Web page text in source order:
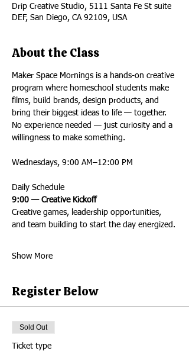
Drip Creative Studio, 5111 Santa Fe St suite
DEF, San Diego, CA 92109, USA
About the Class
Maker Space Mornings is a hands-on creative
program where homeschool students make
films, build brands, design products, and
bring their biggest ideas to life — together.
No experience needed — just curiosity and a
willingness to make something.
Wednesdays, 9:00 AM–12:00 PM
Daily Schedule
9:00 — Creative Kickoff
Creative games, leadership opportunities,
and team building to start the day energized.
Show More
Register Below
Sold Out
Ticket type